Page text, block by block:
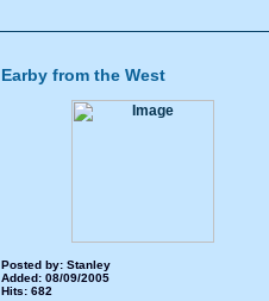
Earby from the West
Posted by: Stanley
Added: 08/09/2005
Hits: 682